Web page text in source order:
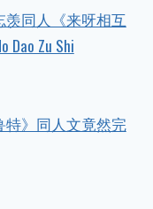
同人《来呀相互
Zu Shi
》同人文竟然完